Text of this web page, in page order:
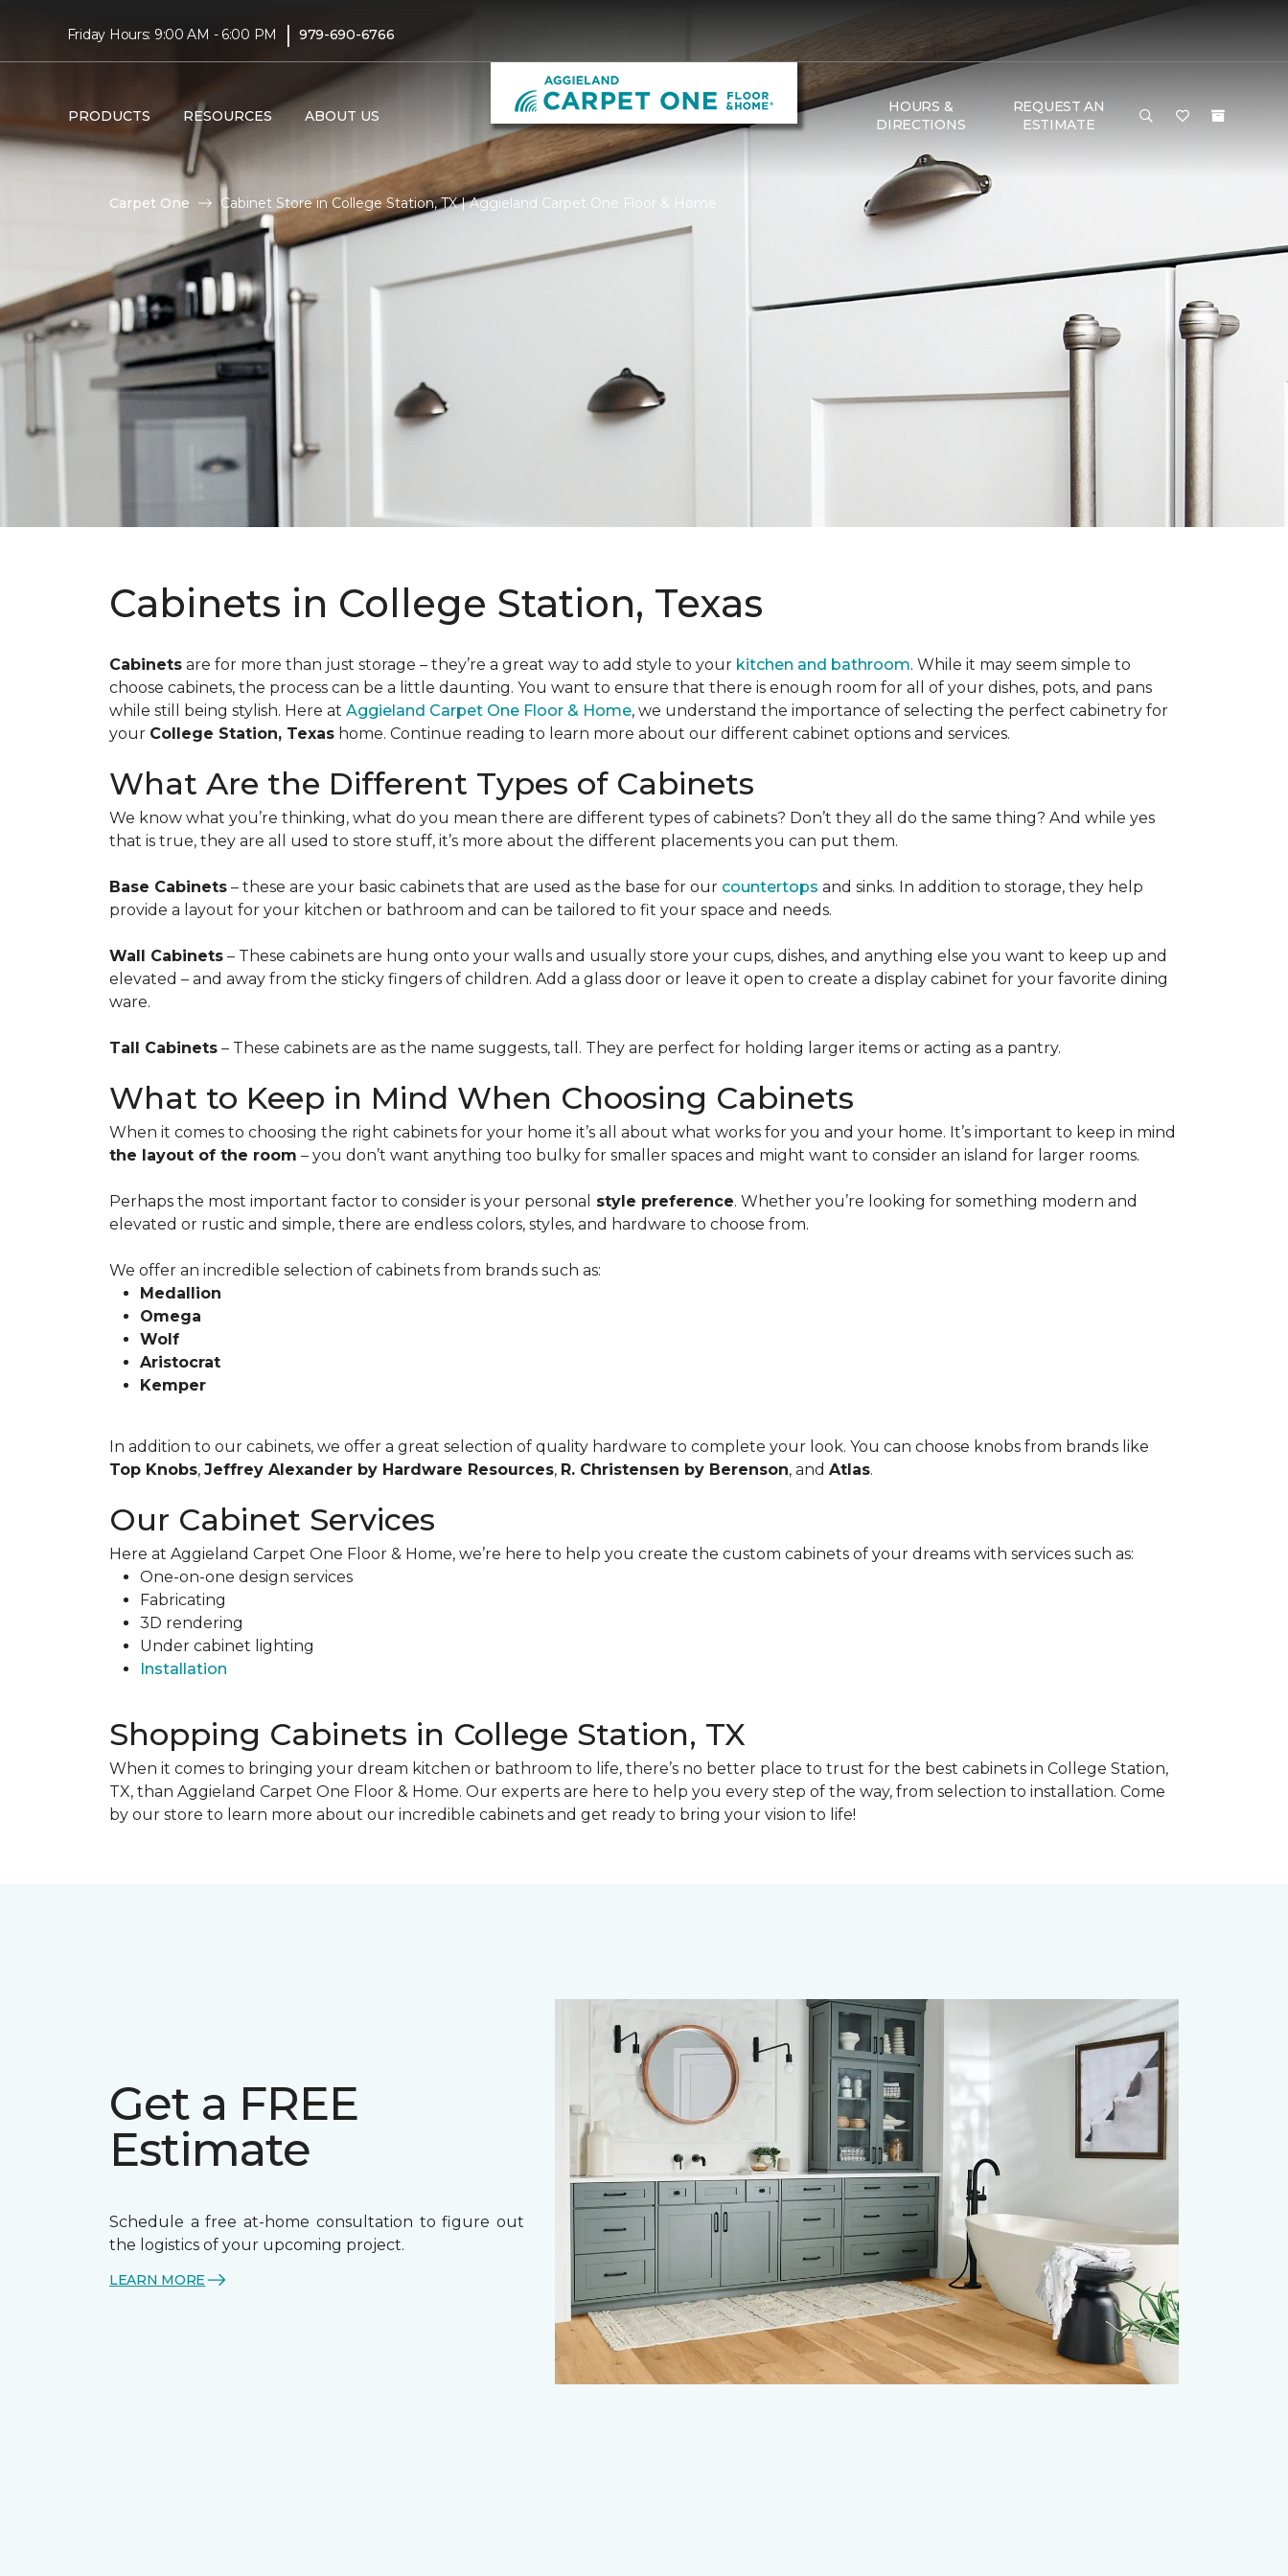
Friday Hours: 9:00 AM - 6:00 PM | 979-690-6766
PRODUCTS RESOURCES ABOUT US
HOURS &
DIRECTIONS
REQUEST AN
ESTIMATE
Carpet One Cabinet Store in College Station, TX | Aggieland Carpet One Floor & Home
Cabinets in College Station, Texas
Cabinets are for more than just storage – they’re a great way to add style to your kitchen and bathroom. While it may seem simple to
choose cabinets, the process can be a little daunting. You want to ensure that there is enough room for all of your dishes, pots, and pans
while still being stylish. Here at Aggieland Carpet One Floor & Home, we understand the importance of selecting the perfect cabinetry for
your College Station, Texas home. Continue reading to learn more about our different cabinet options and services.
What Are the Different Types of Cabinets
We know what you’re thinking, what do you mean there are different types of cabinets? Don’t they all do the same thing? And while yes
that is true, they are all used to store stuff, it’s more about the different placements you can put them.
Base Cabinets – these are your basic cabinets that are used as the base for our countertops and sinks. In addition to storage, they help
provide a layout for your kitchen or bathroom and can be tailored to fit your space and needs.
Wall Cabinets – These cabinets are hung onto your walls and usually store your cups, dishes, and anything else you want to keep up and
elevated – and away from the sticky fingers of children. Add a glass door or leave it open to create a display cabinet for your favorite dining
ware.
Tall Cabinets – These cabinets are as the name suggests, tall. They are perfect for holding larger items or acting as a pantry.
What to Keep in Mind When Choosing Cabinets
When it comes to choosing the right cabinets for your home it’s all about what works for you and your home. It’s important to keep in mind
the layout of the room – you don’t want anything too bulky for smaller spaces and might want to consider an island for larger rooms.
Perhaps the most important factor to consider is your personal style preference. Whether you’re looking for something modern and
elevated or rustic and simple, there are endless colors, styles, and hardware to choose from.
We offer an incredible selection of cabinets from brands such as:
Medallion
Omega
Wolf
Aristocrat
Kemper
In addition to our cabinets, we offer a great selection of quality hardware to complete your look. You can choose knobs from brands like
Top Knobs, Jeffrey Alexander by Hardware Resources, R. Christensen by Berenson, and Atlas.
Our Cabinet Services
Here at Aggieland Carpet One Floor & Home, we’re here to help you create the custom cabinets of your dreams with services such as:
One-on-one design services
Fabricating
3D rendering
Under cabinet lighting
Installation
Shopping Cabinets in College Station, TX
When it comes to bringing your dream kitchen or bathroom to life, there’s no better place to trust for the best cabinets in College Station,
TX, than Aggieland Carpet One Floor & Home. Our experts are here to help you every step of the way, from selection to installation. Come
by our store to learn more about our incredible cabinets and get ready to bring your vision to life!
Get a FREE
Estimate
Schedule a free at-home consultation to figure out
the logistics of your upcoming project.
LEARN MORE